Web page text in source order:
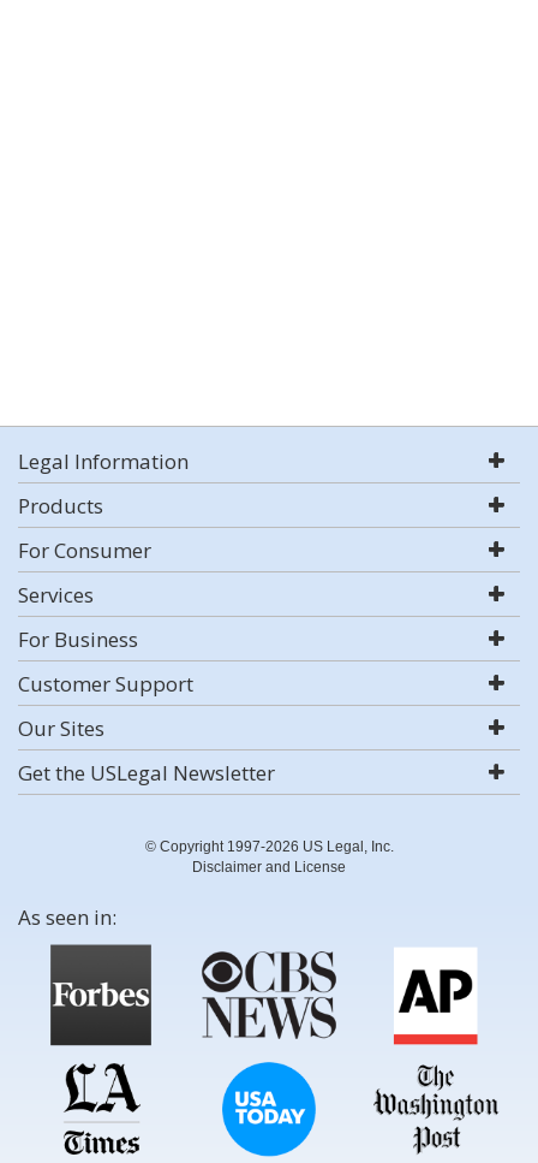
Legal Information
Products
For Consumer
Services
For Business
Customer Support
Our Sites
Get the USLegal Newsletter
© Copyright 1997-2026 US Legal, Inc.
Disclaimer and License
As seen in: